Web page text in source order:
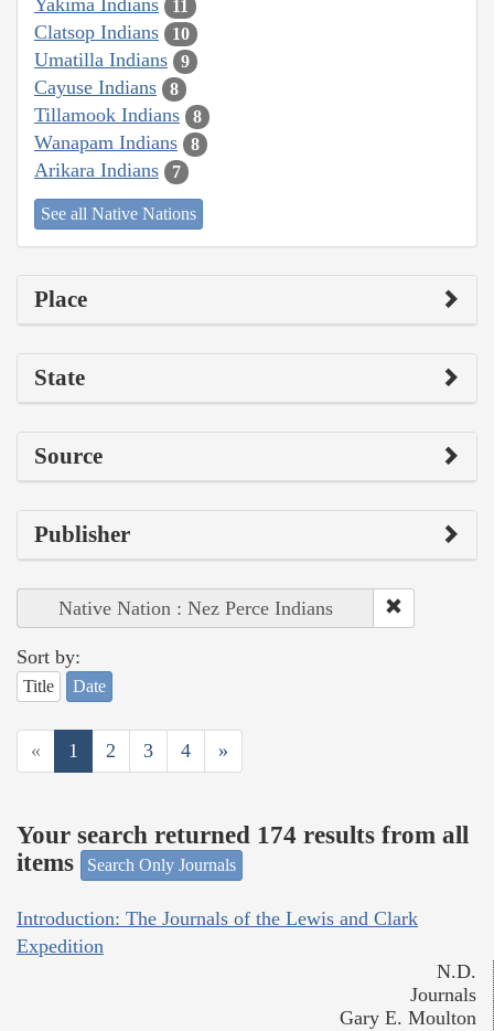
Yakima Indians 11
Clatsop Indians 10
Umatilla Indians 9
Cayuse Indians 8
Tillamook Indians 8
Wanapam Indians 8
Arikara Indians 7
See all Native Nations
Place
State
Source
Publisher
Native Nation : Nez Perce Indians
Sort by:
Title Date
« 1 2 3 4 »
Your search returned 174 results from all
items
Search Only Journals
Introduction: The Journals of the Lewis and Clark
Expedition
N.D.
Journals
Gary E. Moulton